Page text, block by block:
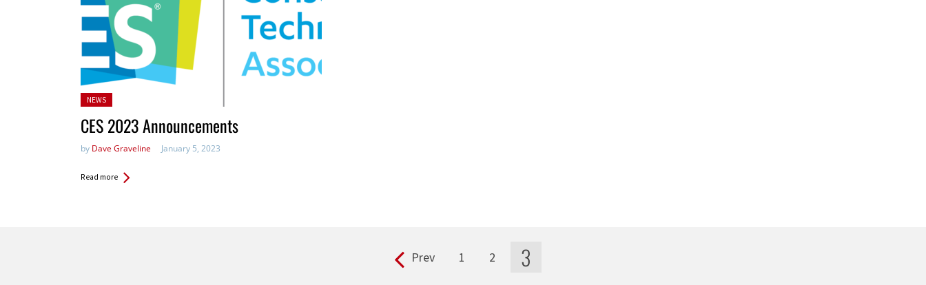
Posted
NEWS
CES 2023 Announcements
by Dave Graveline January 5, 2023
Read more
Prev 1 2 3